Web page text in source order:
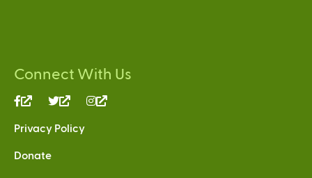
Connect With Us
(link
external)
(link
external)
Privacy Policy
Donate